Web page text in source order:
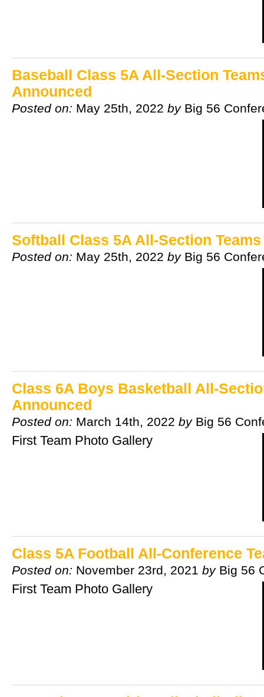
Baseball Class 5A All-Section
Announced
Posted on: May 25th, 2022 by Big 56
Softball Class 5A All-Section
Posted on: May 25th, 2022 by Big 56
Class 6A Boys Basketball All-
Announced
Posted on: March 14th, 2022 by Big 56
First Team Photo Gallery
Class 5A Football All-Conference
Posted on: November 23rd, 2021 by Big 56
First Team Photo Gallery